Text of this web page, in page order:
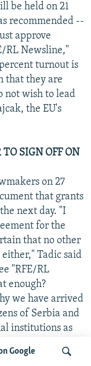
Google
be held on 21
recommended --
approve
RL Newsline,"
turnout is
that they are
not wish to lead
the EU's
TO SIGN OFF ON
on 27
that grants
next day. "I
for the
that no other
Tadic said
"RFE/RL
enough?
we have arrived
of Serbia and
institutions as